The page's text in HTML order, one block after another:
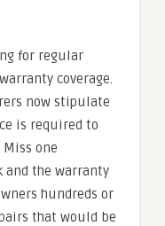
for regular
coverage.
now stipulate
is required to
one
and the warranty
hundreds or
that would be